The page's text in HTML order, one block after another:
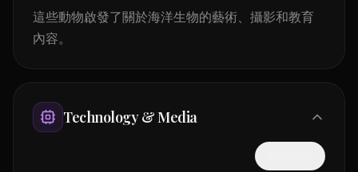
這些動物啟發了關於海洋生物的藝術、攝影和教育
內容。
Technology & Media